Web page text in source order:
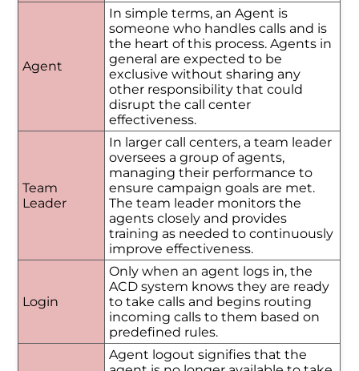
Agent
In simple terms, an Agent is
someone who handles calls and is
the heart of this process. Agents in
general are expected to be
exclusive without sharing any
other responsibility that could
disrupt the call center
effectiveness.
Team
Leader
In larger call centers, a team leader
oversees a group of agents,
managing their performance to
ensure campaign goals are met.
The team leader monitors the
agents closely and provides
training as needed to continuously
improve effectiveness.
Login
Only when an agent logs in, the
ACD system knows they are ready
to take calls and begins routing
incoming calls to them based on
predefined rules.
Agent logout signifies that the